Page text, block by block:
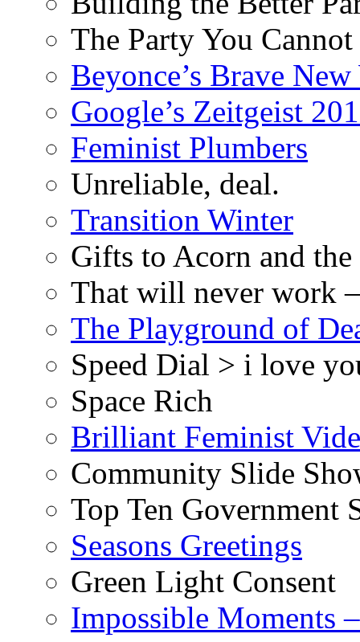
The Party You
Beyonce’s Brave
Google’s Zeitgeist
Feminist Plumbers
Unreliable, deal.
Transition Winter
Gifts to Acorn and
That will never work
The Playground of
Speed Dial > i love
Space Rich
Brilliant Feminist
Community Slide
Top Ten Government
Seasons Greetings
Green Light Consent
Impossible Moments